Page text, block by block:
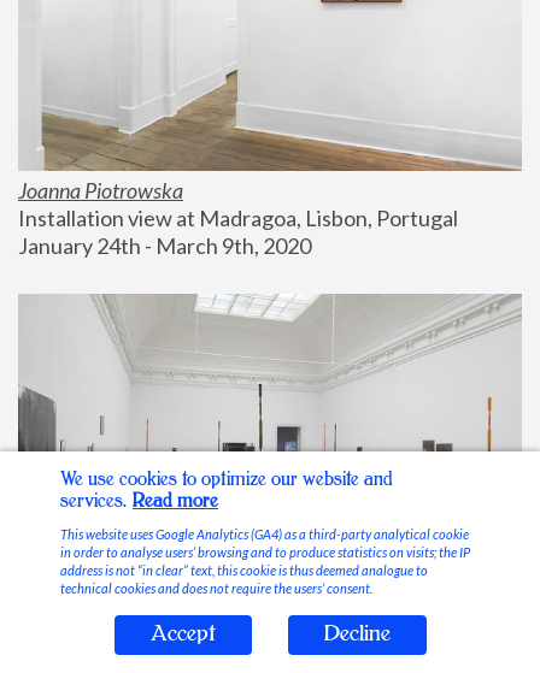
Joanna Piotrowska
Installation view at Madragoa, Lisbon, Portugal
January 24th - March 9th, 2020
Stable Vices
We use cookies to optimize our website and
services. Read more
This website uses Google Analytics (GA4) as a third-party analytical cookie
in order to analyse users’ browsing and to produce statistics on visits; the IP
address is not “in clear” text, this cookie is thus deemed analogue to
technical cookies and does not require the users’ consent.
Accept Decline